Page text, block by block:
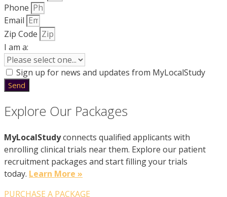
Phone
Email
Zip Code
I am a:
Sign up for news and updates from MyLocalStudy
Send
Explore Our Packages
MyLocalStudyconnects qualified applicants with
enrolling clinical trials near them. Explore our patient
recruitment packages and start filling your trials
today. Learn More »
PURCHASE A PACKAGE